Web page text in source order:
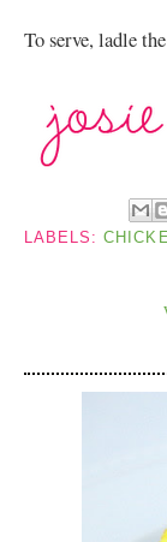
To serve, ladle
LABELS: